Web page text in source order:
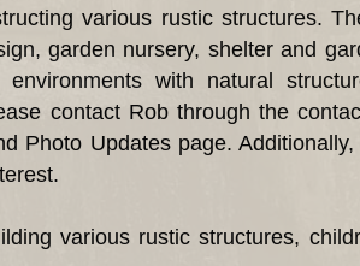
various rustic structures.
garden nursery, shelter and
with natural
contact Rob through the
Photo Updates page.
various rustic structures,